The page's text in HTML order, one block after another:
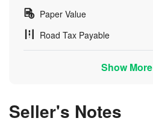
Paper Value
Road Tax Payable
Show More
Seller's Notes